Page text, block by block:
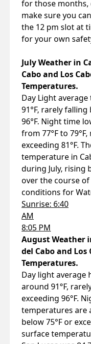
for those months,
make sure you
the 12 pm slot at
for your own
July Weather in
Cabo and Los
Temperatures.
Day Light
91°F, rarely falling
96°F. Night time
from 77°F to
exceeding 81°F.
temperature in
during July, rising
over the course
conditions for
Sunrise: 6:40
AM
8:05 PM
August Weather
del Cabo and Los
Temperatures.
Day light average
around 91°F,
exceeding 96°F.
temperatures are
below 75°F or
surface